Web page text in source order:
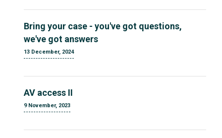
Bring your case - you've got questions,
we've got answers
13 December, 2024
AV access II
9 November, 2023